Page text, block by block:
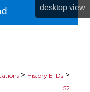
desktopview
> History ETDs >
52